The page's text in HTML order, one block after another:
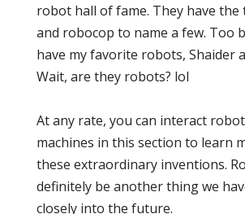
robot hall of fame. They have
and robocop to name a few. Too
have my favorite robots, Shaider
Wait, are they robots? lol
At any rate, you can interact
machines in this section to learn
these extraordinary inventions.
definitely be another thing we
closely into the future.